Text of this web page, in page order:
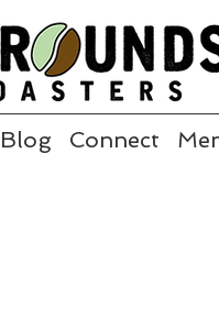
Blog Connect